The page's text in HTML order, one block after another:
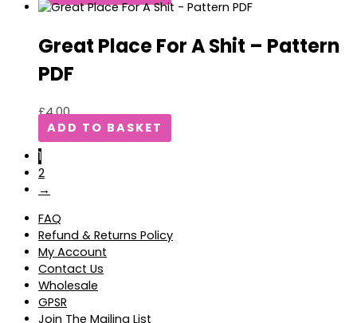
Great Place For A Shit – Pattern
PDF
£4.00
ADD TO BASKET
1
2
→
FAQ
Refund & Returns Policy
My Account
Contact Us
Wholesale
GPSR
Join The Mailing List